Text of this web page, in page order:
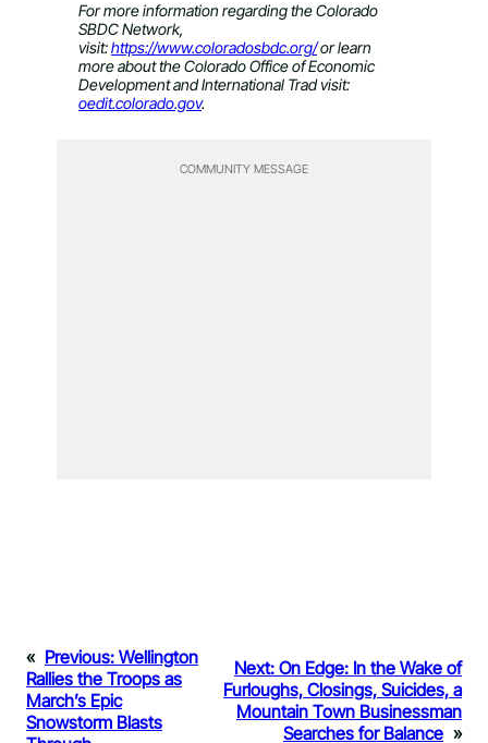
For more information regarding the Colorado
SBDC Network,
visit:https://www.coloradosbdc.org/or learn
more about the Colorado Office of Economic
Development and International Trad visit:
oedit.colorado.gov.
COMMUNITY MESSAGE
« Previous: Wellington
Rallies the Troops as
March’s Epic
Snowstorm Blasts
Next: On Edge: In the Wake of
Furloughs, Closings, Suicides, a
Mountain Town Businessman
Searches for Balance »